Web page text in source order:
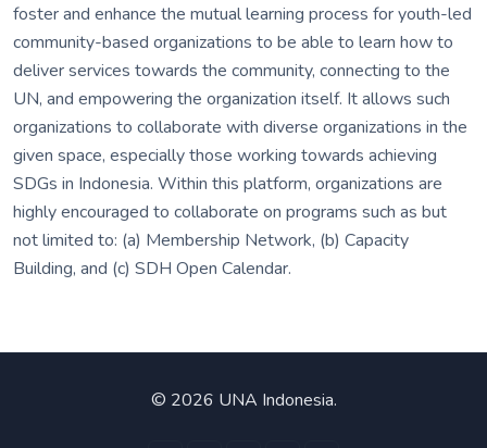
foster and enhance the mutual learning process for youth-led
community-based organizations to be able to learn how to
deliver services towards the community, connecting to the
UN, and empowering the organization itself. It allows such
organizations to collaborate with diverse organizations in the
given space, especially those working towards achieving
SDGs in Indonesia. Within this platform, organizations are
highly encouraged to collaborate on programs such as but
not limited to: (a) Membership Network, (b) Capacity
Building, and (c) SDH Open Calendar.
© 2026 UNA Indonesia.